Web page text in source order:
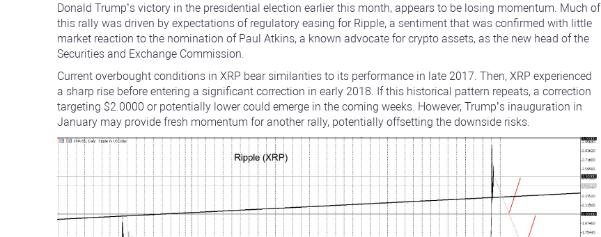
Donald Trump’s victory in the presidential election earlier this month, appears to be losing momentum. Much of
this rally was driven by expectations of regulatory easing for Ripple, a sentiment that was confirmed with little
market reaction to the nomination of Paul Atkins, a known advocate for crypto assets, as the new head of the
Securities and Exchange Commission.
Current overbought conditions in XRP bear similarities to its performance in late 2017. Then, XRP experienced
a sharp rise before entering a significant correction in early 2018. If this historical pattern repeats, a correction
targeting $2.0000 or potentially lower could emerge in the coming weeks. However, Trump’s inauguration in
January may provide fresh momentum for another rally, potentially offsetting the downside risks.